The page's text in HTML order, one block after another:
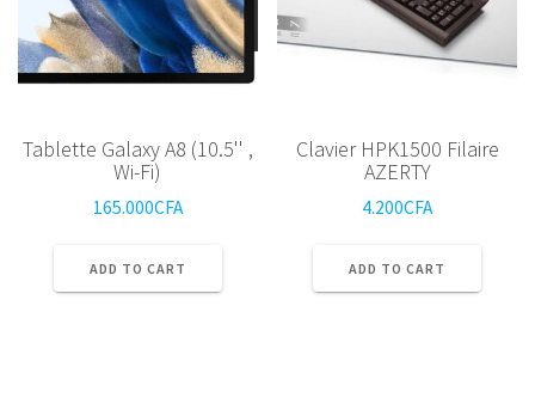
Tablette Galaxy A8 (10.5'' ,
Wi-Fi)
165.000CFA
ADD TO CART
Clavier HPK1500 Filaire
AZERTY
4.200CFA
ADD TO CART